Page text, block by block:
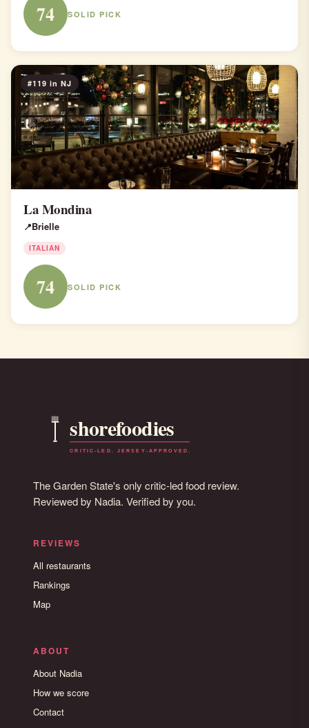
74 SOLID PICK
#119 in NJ
La Mondina
Brielle
ITALIAN
74 SOLID PICK
The Garden State's only critic-led food review.
Reviewed by Nadia. Verified by you.
REVIEWS
All restaurants
Rankings
Map
ABOUT
About Nadia
How we score
Contact